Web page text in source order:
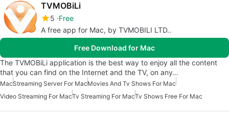
TVMOBiLi
5 Free
A free app for Mac, by TVMOBILI LTD..
Free Download for Mac
The TVMOBiLi application is the best way to enjoy all the content
that you can find on the Internet and the TV, on any…
MacStreaming Server For MacMovies And Tv Shows For Mac
Video Streaming For MacTv Streaming For MacTv Shows Free For Mac